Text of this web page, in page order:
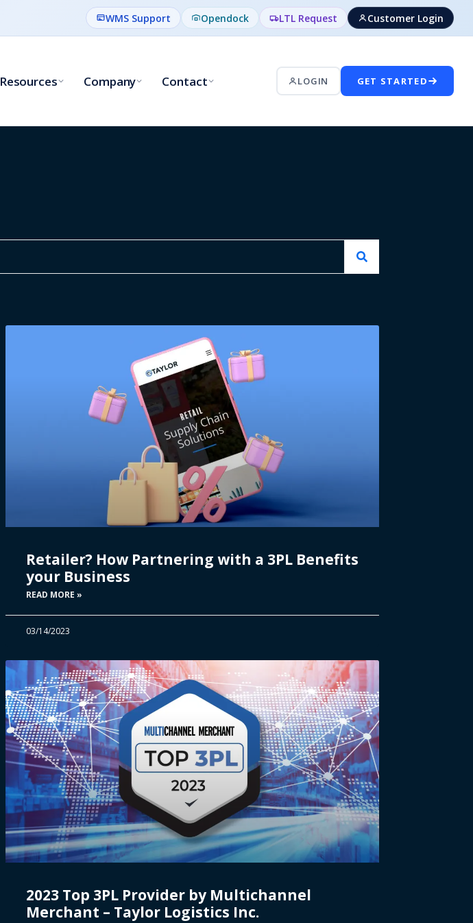
WMS Support Opendock LTL Request Customer Login
Resources Company Contact LOGIN GET STARTED
Retailer? How Partnering with a 3PL Benefits
your Business
READ MORE »
03/14/2023
2023 Top 3PL Provider by Multichannel
Merchant – Taylor Logistics Inc.